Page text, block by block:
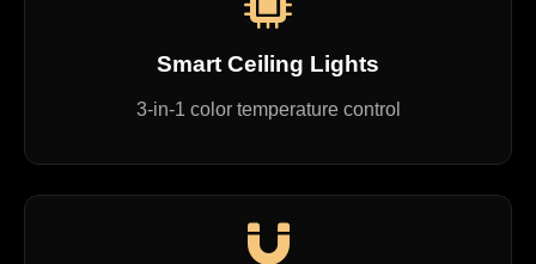
Smart Ceiling Lights
3-in-1 color temperature control